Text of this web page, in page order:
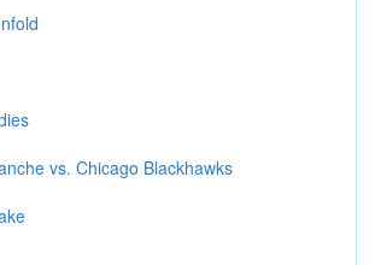
vs. Chicago Blackhawks